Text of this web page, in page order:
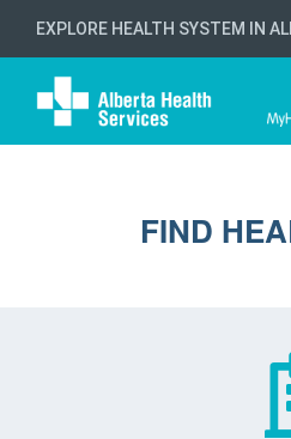
EXPLORE HEALTH SYSTEM IN
FIND